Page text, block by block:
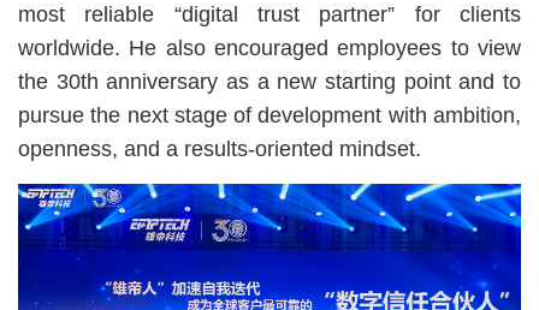
most reliable “digital trust partner” for clients
worldwide. He also encouraged employees to view
the 30th anniversary as a new starting point and to
pursue the next stage of development with ambition,
openness, and a results-oriented mindset.